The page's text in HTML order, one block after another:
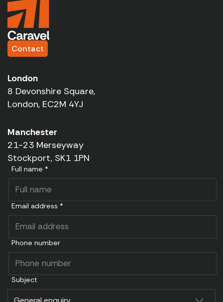
Contact
London
8 Devonshire Square,
London, EC2M 4YJ
Manchester
21-23 Merseyway
Stockport, SK1 1PN
Full name *
Email address *
Phone number
Subject